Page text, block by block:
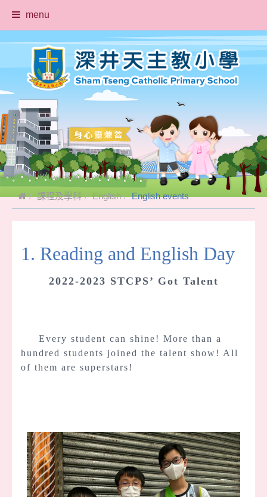
menu
課程及學科 English English events
1. Reading and English Day
2022-2023 STCPS’ Got Talent
Every student can shine! More than a
hundred students joined the talent show! All
of them are superstars!